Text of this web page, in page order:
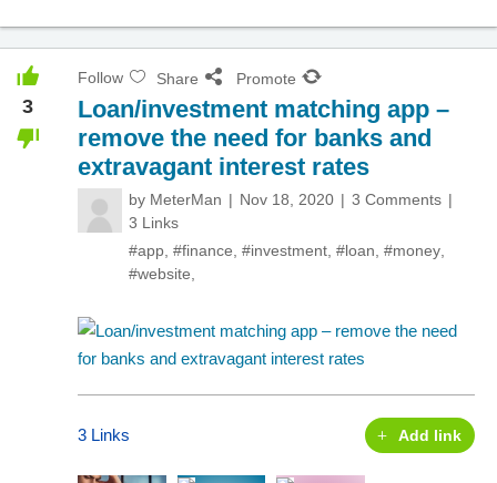
3
Follow Share Promote
Loan/investment matching app –
remove the need for banks and
extravagant interest rates
by MeterMan Nov 18, 2020
3 Comments
3 Links
#app #finance #investment #loan #money
#website
3 Links Add link